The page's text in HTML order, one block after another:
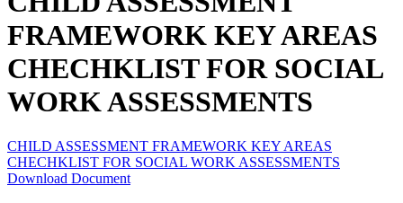
FRAMEWORK KEY AREAS
CHECHKLIST FOR SOCIAL
WORK ASSESSMENTS
CHILD ASSESSMENT FRAMEWORK KEY AREAS
CHECHKLIST FOR SOCIAL WORK ASSESSMENTS
Download Document